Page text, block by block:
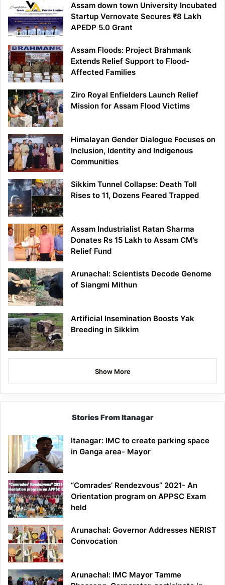
Assam down town University Incubated
Startup Vernovate Secures ₹8 Lakh
APEDP 5.0 Grant
Assam Floods: Project Brahmank
Extends Relief Support to Flood-
Affected Families
Ziro Royal Enfielders Launch Relief
Mission for Assam Flood Victims
Himalayan Gender Dialogue Focuses on
Inclusion, Identity and Indigenous
Communities
Sikkim Tunnel Collapse: Death Toll
Rises to 11, Dozens Feared Trapped
Assam Industrialist Ratan Sharma
Donates Rs 15 Lakh to Assam CM’s
Relief Fund
Arunachal: Scientists Decode Genome
of Siangmi Mithun
Artificial Insemination Boosts Yak
Breeding in Sikkim
Show More
Stories From Itanagar
Itanagar: IMC to create parking space
in Ganga area- Mayor
“Comrades’ Rendezvous” 2021- An
Orientation program on APPSC Exam
held
Arunachal: Governor Addresses NERIST
Convocation
Arunachal: IMC Mayor Tamme